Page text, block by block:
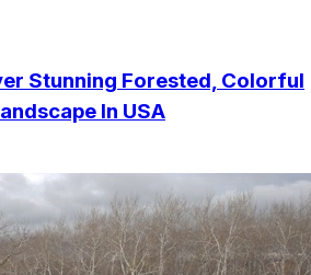
Stunning Forested, Colorful
In USA